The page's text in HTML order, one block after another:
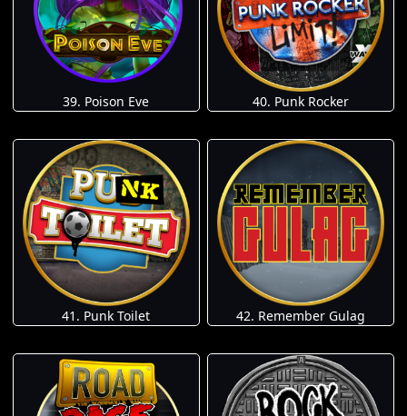
39. Poison Eve 40. Punk Rocker
41. Punk Toilet 42. Remember Gulag